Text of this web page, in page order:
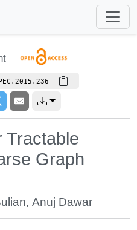
Tractable
Graph
,Anuj Dawar